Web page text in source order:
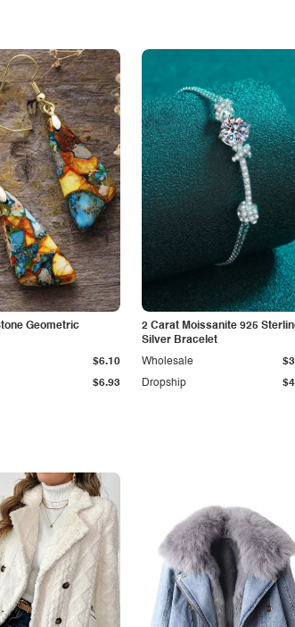
Geometric
$6.93
$6.10
2 Carat Moissanite 925
Silver Bracelet
Dropship
Wholesale